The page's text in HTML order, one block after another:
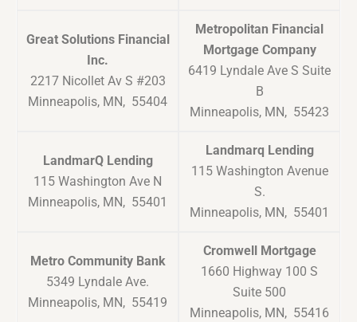
Great Solutions Financial
Inc.
2217 Nicollet Av S #203
Minneapolis, MN, 55404
Metropolitan Financial
Mortgage Company
6419 Lyndale Ave S Suite
B
Minneapolis, MN, 55423
LandmarQ Lending
115 Washington Ave N
Minneapolis, MN, 55401
Landmarq Lending
115 Washington Avenue
S.
Minneapolis, MN, 55401
Metro Community Bank
5349 Lyndale Ave.
Minneapolis, MN, 55419
Cromwell Mortgage
1660 Highway 100 S
Suite 500
Minneapolis, MN, 55416